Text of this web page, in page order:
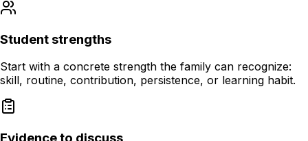
Student strengths
Start with a concrete strength the family can recognize:
skill, routine, contribution, persistence, or learning habit.